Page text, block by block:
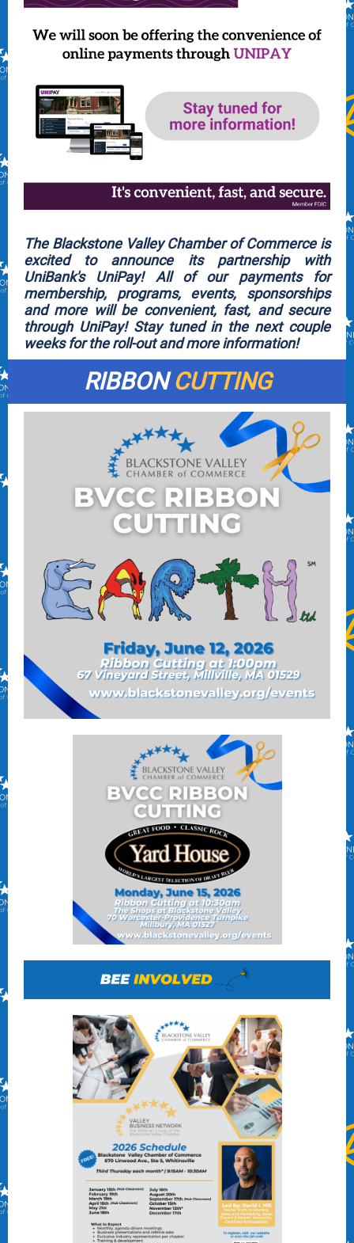
The Blackstone Valley Chamber of Commerce is
excited to announce its partnership with
UniBank's UniPay! All of our payments for
membership, programs, events, sponsorships
and more will be convenient, fast, and secure
through UniPay! Stay tuned in the next couple
weeks for the roll-out and more information!
RIBBONCUTTING